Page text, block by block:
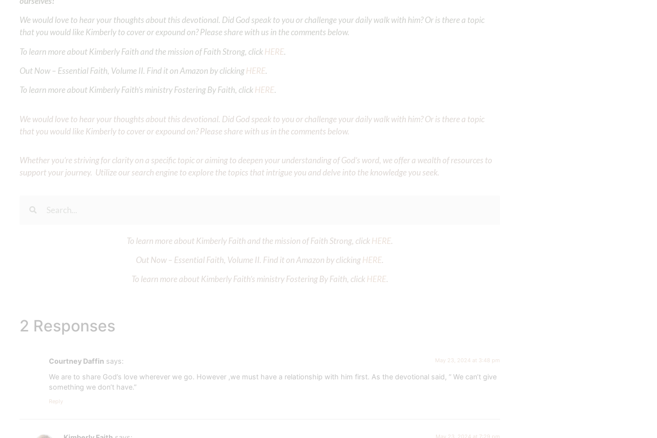
We would love to hear your thoughts about this devotional. Did God speak to you or challenge your daily walk with him? Or is there a topic
that you would like Kimberly to cover or expound on? Please share with us in the comments below.
To learn more about Kimberly Faith and the mission of Faith Strong, clickHERE.
Out Now – Essential Faith, Volume II. Find it on Amazon by clickingHERE.
To learn more about Kimberly Faith’s ministry Fostering By Faith, clickHERE.
We would love to hear your thoughts about this devotional. Did God speak to you or challenge your daily walk with him? Or is there a topic
that you would like Kimberly to cover or expound on? Please share with us in the comments below.
Whether you’re striving for clarity on a specific topic or aiming to deepen your understanding of God’s word, we offer a wealth of resources to
support your journey. Utilize our search engine to explore the topics that intrigue you and delve into the knowledge you seek.
To learn more about Kimberly Faith and the mission of Faith Strong, clickHERE.
Out Now – Essential Faith, Volume II. Find it on Amazon by clickingHERE.
To learn more about Kimberly Faith’s ministry Fostering By Faith, clickHERE.
2 Responses
Courtney Daffin says: May 23, 2024 at 3:48 pm
We are to share God’s love wherever we go. However ,we must have a relationship with him first. As the devotional said, ” We can’t give
something we don’t have.”
Reply